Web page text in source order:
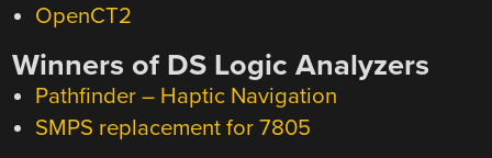
OpenCT2
Winners of DS Logic Analyzers
Pathfinder – Haptic Navigation
SMPS replacement for 7805